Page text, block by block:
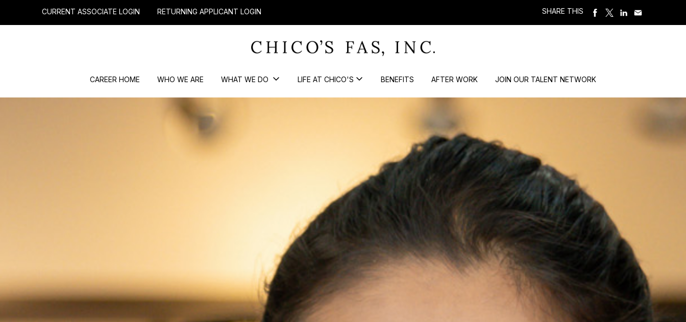
CURRENT ASSOCIATE LOGIN RETURNING APPLICANT LOGIN SHARE THIS
CAREER HOME WHO WE ARE WHAT WE DO LIFE AT CHICO'S BENEFITS AFTER WORK JOIN OUR TALENT NETWORK